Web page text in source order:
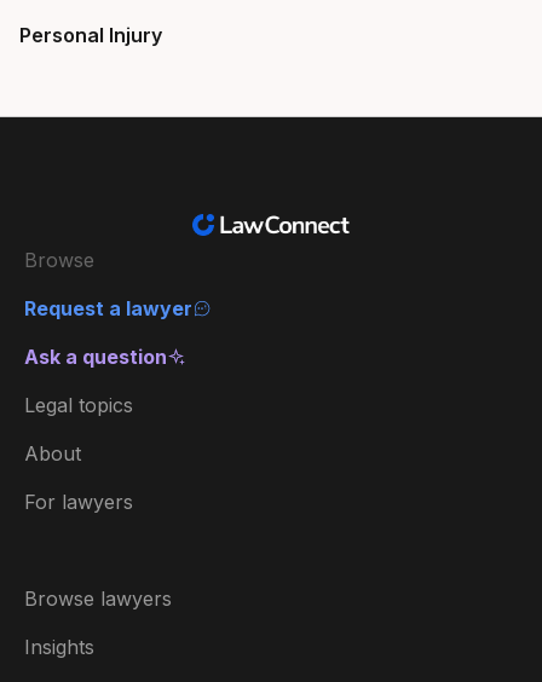
Personal Injury
Browse
Request a lawyer
Ask a question
Legal topics
About
For lawyers
Browse lawyers
Insights